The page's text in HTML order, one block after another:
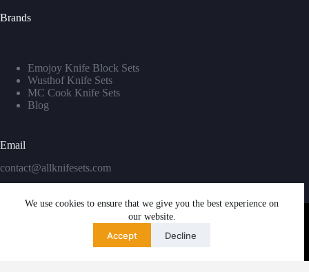
We use cookies to ensure that we give you the best experience on
our website.
Accept Decline
Brands
Emojoy Knife Block Sets
Wusthof Knife Sets
MC Cook Knife Sets
Blog
Email
contact@allknifesets.com